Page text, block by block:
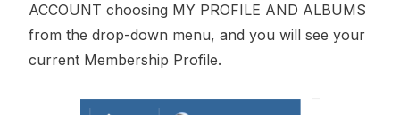
ACCOUNT choosing MY PROFILE AND ALBUMS
from the drop-down menu, and you will see your
current Membership Profile.